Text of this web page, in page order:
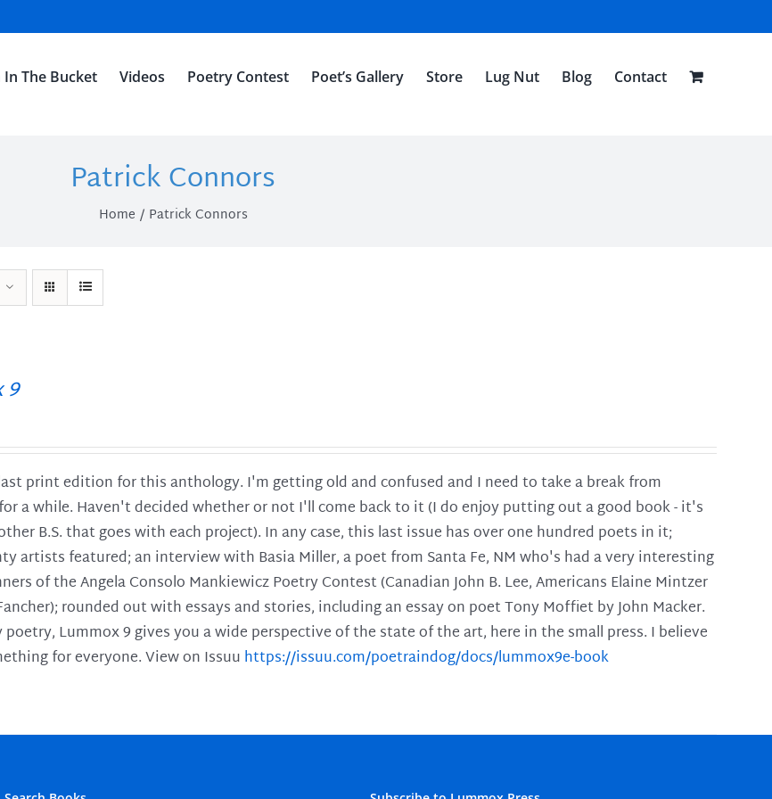
The Bucket Videos Poetry Contest Poet’s Gallery Store Lug Nut Blog Contact
Patrick Connors
Home Patrick Connors
9
print edition for this anthology. I'm getting old and confused and I need to take a break from
a while. Haven't decided whether or not I'll come back to it (I do enjoy putting out a good book - it's
B.S. that goes with each project). In any case, this last issue has over one hundred poets in it;
artists featured; an interview with Basia Miller, a poet from Santa Fe, NM who's had a very interesting
of the Angela Consolo Mankiewicz Poetry Contest (Canadian John B. Lee, Americans Elaine Mintzer
rounded out with essays and stories, including an essay on poet Tony Moffiet by John Macker.
poetry, Lummox 9 gives you a wide perspective of the state of the art, here in the small press. I believe
for everyone. View on Issuu https://issuu.com/poetraindog/docs/lummox9e-book